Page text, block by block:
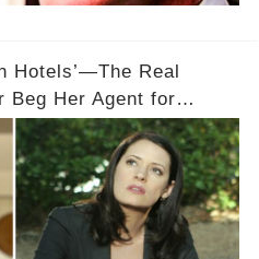
Hotels’—The Real
Beg Her Agent for